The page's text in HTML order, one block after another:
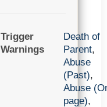
Trigger
Warnings
Death of
Parent,
Abuse
(Past),
Abuse
page),